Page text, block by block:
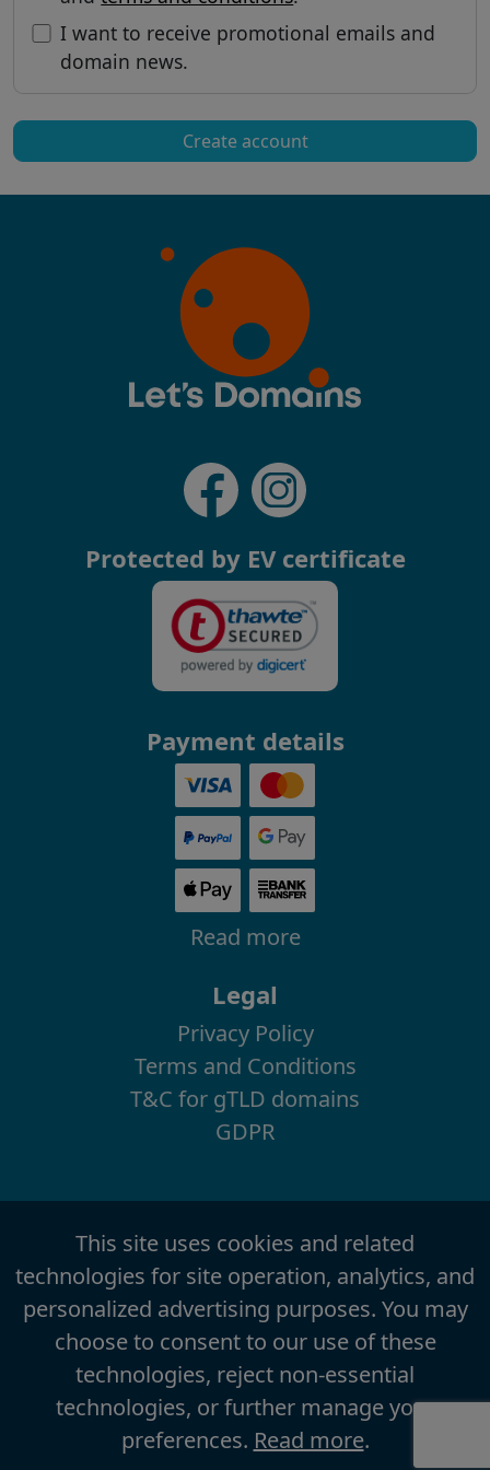
I want to receive promotional emails and
domain news.
Create account
Protected by EV certificate
Payment details
Read more
Legal
Privacy Policy
Terms and Conditions
T&C for gTLD domains
GDPR
This site uses cookies and related
technologies for site operation, analytics, and
personalized advertising purposes. You may
choose to consent to our use of these
technologies, reject non-essential
technologies, or further manage your
preferences. Read more.